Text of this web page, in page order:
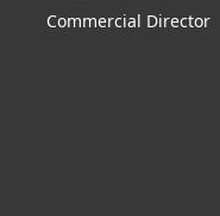
Commercial Director